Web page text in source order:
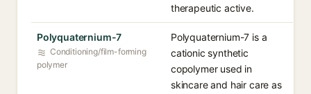
therapeutic active.
Polyquaternium-7
Conditioning/film-forming
polymer
Polyquaternium-7 is a
cationic synthetic
copolymer used in
skincare and hair care as